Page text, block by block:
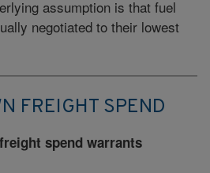
assumption is that fuel
negotiated to their lowest
FREIGHT SPEND
spend warrants